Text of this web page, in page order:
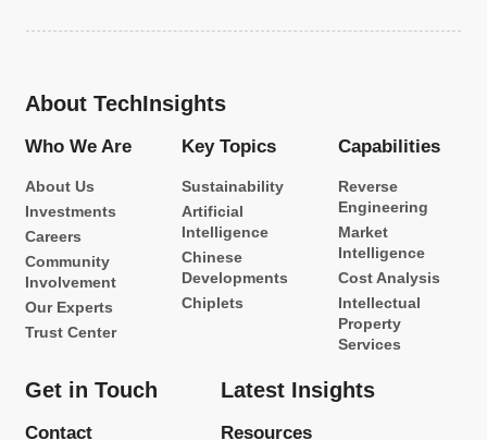
About TechInsights
Who We Are
About Us
Investments
Careers
Community
Involvement
Our Experts
Trust Center
Key Topics
Sustainability
Artificial
Intelligence
Chinese
Developments
Chiplets
Capabilities
Reverse
Engineering
Market
Intelligence
Cost Analysis
Intellectual
Property
Services
Get in Touch
Contact
Latest Insights
Resources